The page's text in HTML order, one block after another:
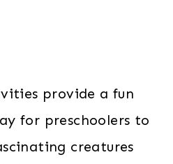
provide a fun
for preschoolers to
creatures